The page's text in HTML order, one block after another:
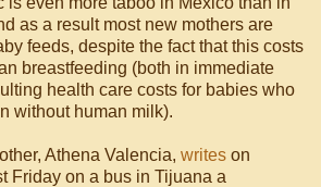
as a result most new mothers are
feeds, despite the fact that this costs
breastfeeding (both in immediate
health care costs for babies who
without human milk).
Athena Valencia, writes on
Friday on a bus in Tijuana a